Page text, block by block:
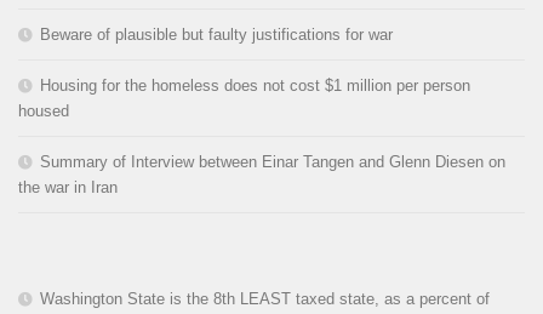
Beware of plausible but faulty justifications for war
Housing for the homeless does not cost $1 million per person
housed
Summary of Interview between Einar Tangen and Glenn Diesen on
the war in Iran
Washington State is the 8th LEAST taxed state, as a percent of